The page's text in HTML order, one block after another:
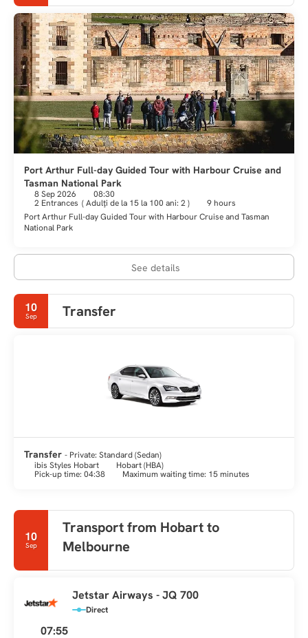
Port Arthur Full-day Guided Tour with Harbour Cruise and
Tasman National Park
8 Sep 2026
08:30
2 Entrances (Adulţi de la 15 la 100 ani: 2)
9 hours
Port Arthur Full-day Guided Tour with Harbour Cruise and Tasman
National Park
See details
10
Sep Transfer
Transfer - Private: Standard (Sedan)
ibis Styles Hobart
Hobart (HBA)
Pick-up time: 04:38
Maximum waiting time: 15 minutes
10
Sep
Transport from Hobart to
Melbourne
Jetstar Airways - JQ 700
Direct
07:55